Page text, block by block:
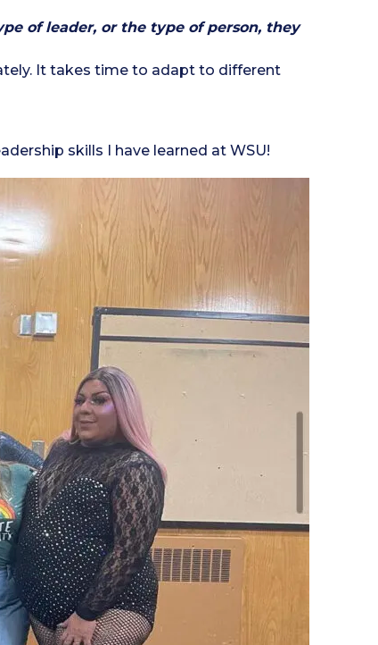
of leader, or the type of person, they
It takes time to adapt to different
skills I have learned at WSU!